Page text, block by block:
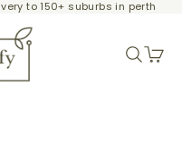
to 150+ suburbs in perth
Search
Cart